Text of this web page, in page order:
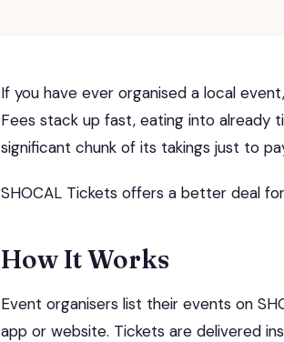
If you have ever organised a local
Fees stack up fast, eating into already
significant chunk of its takings just to
SHOCAL Tickets offers a better deal
How It Works
Event organisers list their events on
app or website. Tickets are delivered